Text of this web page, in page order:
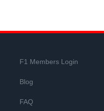
F1 Members Login
Blog
FAQ